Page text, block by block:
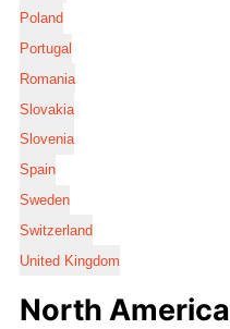
Poland
Portugal
Romania
Slovakia
Slovenia
Spain
Sweden
Switzerland
United Kingdom
North America